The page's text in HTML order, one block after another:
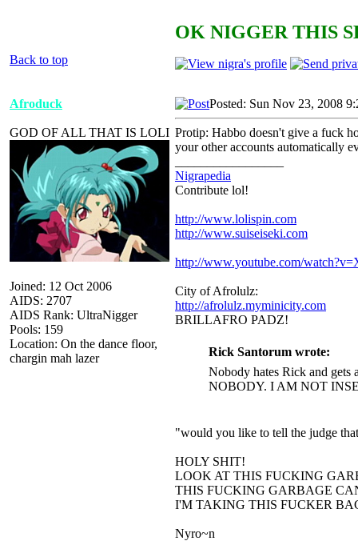
OK NIGGER THIS
Back to top
Afroduck
GOD OF ALL THAT IS LOLI
Joined: 12 Oct 2006
AIDS: 2707
AIDS Rank: UltraNigger
Pools: 159
Location: On the dance floor,
chargin mah lazer
Posted: Sun Nov 23, 2008
Protip: Habbo doesn't give a fuck
your other accounts automatically
Nigrapedia
Contribute lol!
http://www.lolispin.com
http://www.suiseiseki.com
http://www.youtube.com/
City of Afrolulz:
http://afrolulz.myminicity.com
BRILLAFRO PADZ!
Rick Santorum wrote:
Nobody hates Rick and gets
NOBODY. I AM NOT
"would you like to tell the judge
HOLY SHIT!
LOOK AT THIS FUCKING
THIS FUCKING GARBAGE
I'M TAKING THIS FUCKER
Nyro~n